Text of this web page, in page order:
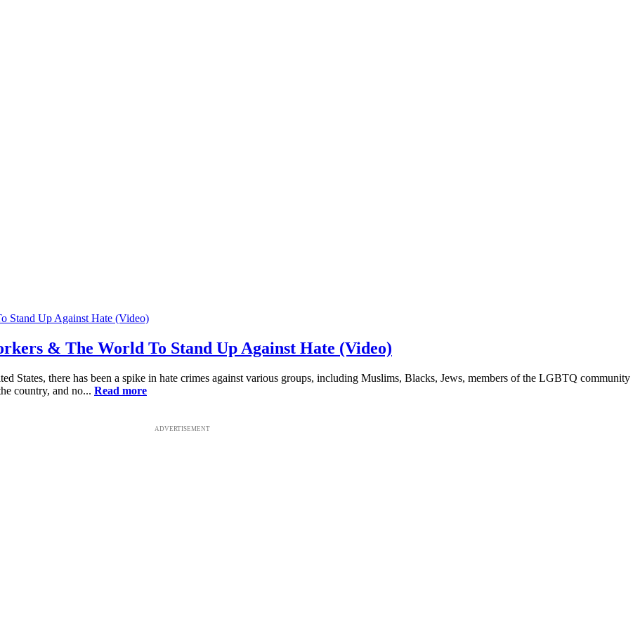
& The World To Stand Up Against Hate (Video)
States, there has been a spike in hate crimes against various groups, including Muslims, Blacks, Jews, members of the LGBTQ community
country, and no... Read more
ADVERTISEMENT